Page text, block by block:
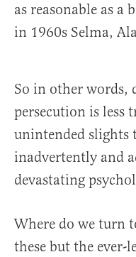
as reasonable as
in 1960s Selma,
So in other words,
persecution is less
unintended slights
inadvertently and
devastating
Where do we turn
these but the